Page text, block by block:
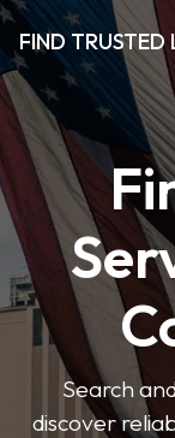
FIND TRUSTED
Search
discover